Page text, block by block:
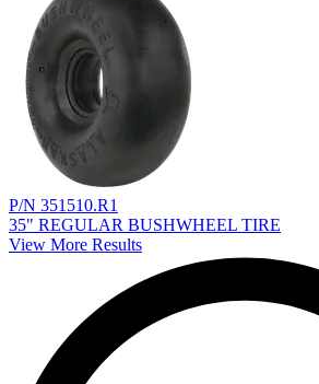
P/N 351510.R1
35" REGULAR BUSHWHEEL TIRE
View More Results